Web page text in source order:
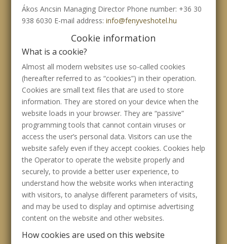
Ákos Ancsin Managing Director Phone number: +36 30
938 6030 E-mail address: info@fenyveshotel.hu
Cookie information
What is a cookie?
Almost all modern websites use so-called cookies
(hereafter referred to as “cookies”) in their operation.
Cookies are small text files that are used to store
information. They are stored on your device when the
website loads in your browser. They are “passive”
programming tools that cannot contain viruses or
access the user’s personal data. Visitors can use the
website safely even if they accept cookies. Cookies help
the Operator to operate the website properly and
securely, to provide a better user experience, to
understand how the website works when interacting
with visitors, to analyse different parameters of visits,
and may be used to display and optimise advertising
content on the website and other websites.
How cookies are used on this website